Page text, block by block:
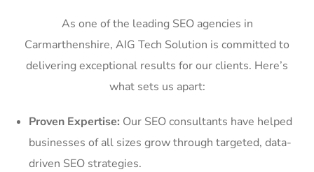
As one of the leading SEO agencies in
Carmarthenshire, AIG Tech Solution is committed to
delivering exceptional results for our clients. Here’s
what sets us apart:
Proven Expertise: Our SEO consultants have helped
businesses of all sizes grow through targeted, data-
driven SEO strategies.